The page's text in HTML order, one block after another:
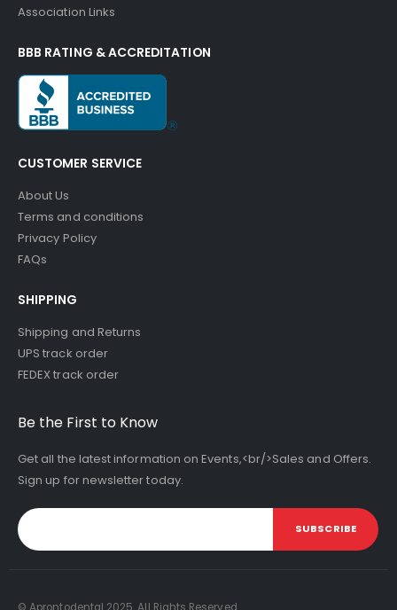
Association Links
BBB RATING & ACCREDITATION
CUSTOMER SERVICE
About Us
Terms and conditions
Privacy Policy
FAQs
SHIPPING
Shipping and Returns
UPS track order
FEDEX track order
Be the First to Know
Get all the latest information on Events,<br/>Sales and Offers.
Sign up for newsletter today.
SUBSCRIBE